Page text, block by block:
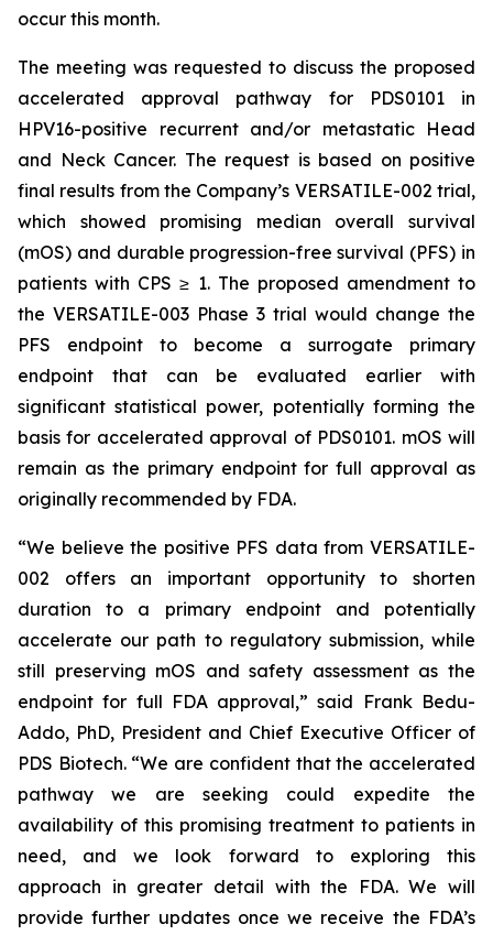
occur this month.
The meeting was requested to discuss the proposed
accelerated approval pathway for PDS0101 in
HPV16-positive recurrent and/or metastatic Head
and Neck Cancer. The request is based on positive
final results from the Company’s VERSATILE-002 trial,
which showed promising median overall survival
(mOS) and durable progression-free survival (PFS) in
patients with CPS ≥ 1. The proposed amendment to
the VERSATILE-003 Phase 3 trial would change the
PFS endpoint to become a surrogate primary
endpoint that can be evaluated earlier with
significant statistical power, potentially forming the
basis for accelerated approval of PDS0101. mOS will
remain as the primary endpoint for full approval as
originally recommended by FDA.
“We believe the positive PFS data from VERSATILE-
002 offers an important opportunity to shorten
duration to a primary endpoint and potentially
accelerate our path to regulatory submission, while
still preserving mOS and safety assessment as the
endpoint for full FDA approval,” said Frank Bedu-
Addo, PhD, President and Chief Executive Officer of
PDS Biotech. “We are confident that the accelerated
pathway we are seeking could expedite the
availability of this promising treatment to patients in
need, and we look forward to exploring this
approach in greater detail with the FDA. We will
provide further updates once we receive the FDA’s